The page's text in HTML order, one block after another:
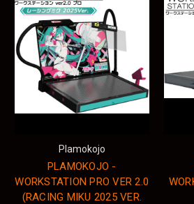
Plamokojo
PLAMOKOJO -
WORKSTATION PRO VER 2.0
(RACING MIKU 2025 VER.